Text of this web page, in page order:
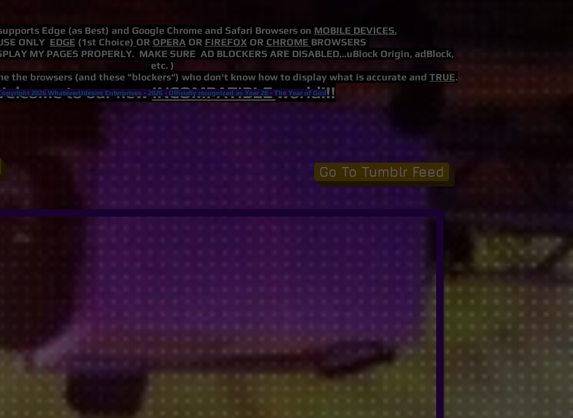
Edge (as Best) and Google Chrome and Safari Browsers on MOBILE DEVICES.
ONLY EDGE (1st Choice) OR OPERAOR FIREFOXOR CHROME BROWSERS
MY PAGES PROPERLY. MAKE SURE AD BLOCKERS ARE DISABLED...uBlock Origin, adBlock,
etc. )
the browsers (and these "blockers") who don't know how to display what is accurate and TRUE.
to our newINCOMPATIBLEworld!!!
2026 WhateverUdesire Enterprises - 2026 - Officially recognized as Year 26 - The Year of God
Go To Tumblr Feed